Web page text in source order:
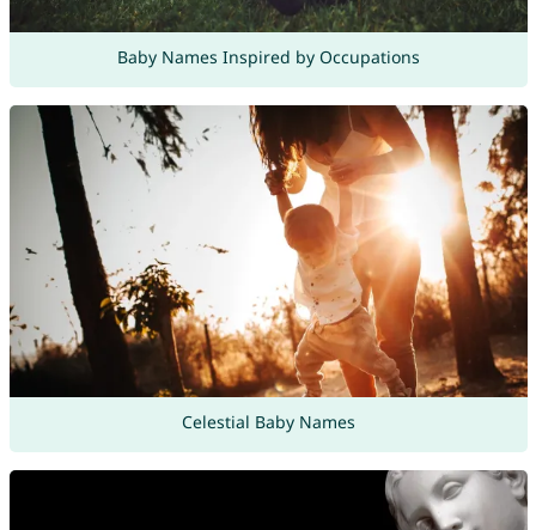
Baby Names Inspired by Occupations
Celestial Baby Names